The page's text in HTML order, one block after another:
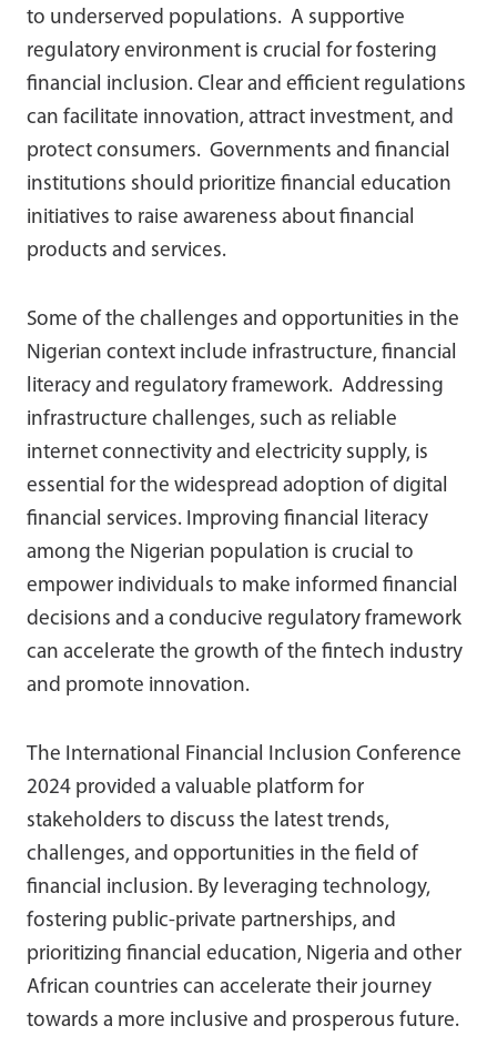
to underserved populations. A supportive
regulatory environment is crucial for fostering
financial inclusion. Clear and efficient regulations
can facilitate innovation, attract investment, and
protect consumers. Governments and financial
institutions should prioritize financial education
initiatives to raise awareness about financial
products and services.
Some of the challenges and opportunities in the
Nigerian context include infrastructure, financial
literacy and regulatory framework. Addressing
infrastructure challenges, such as reliable
internet connectivity and electricity supply, is
essential for the widespread adoption of digital
financial services. Improving financial literacy
among the Nigerian population is crucial to
empower individuals to make informed financial
decisions and a conducive regulatory framework
can accelerate the growth of the fintech industry
and promote innovation.
The International Financial Inclusion Conference
2024 provided a valuable platform for
stakeholders to discuss the latest trends,
challenges, and opportunities in the field of
financial inclusion. By leveraging technology,
fostering public-private partnerships, and
prioritizing financial education, Nigeria and other
African countries can accelerate their journey
towards a more inclusive and prosperous future.